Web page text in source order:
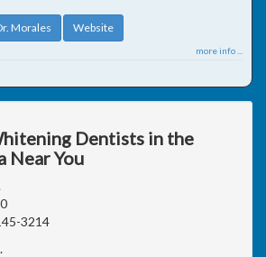
Morales Website
more info ...
Dentists in the
Near You
3214